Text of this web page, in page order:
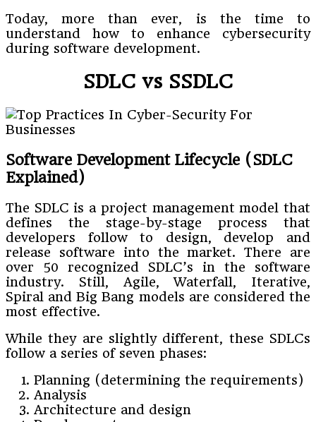
Today, more than ever, is the time to
understand how to enhance cybersecurity
during software development.
SDLC vs SSDLC
Software Development Lifecycle (SDLC
Explained)
The SDLC is a project management model that
defines the stage-by-stage process that
developers follow to design, develop and
release software into the market. There are
over 50 recognized SDLC’s in the software
industry. Still, Agile, Waterfall, Iterative,
Spiral and Big Bang models are considered the
most effective.
While they are slightly different, these SDLCs
follow a series of seven phases:
Planning (determining the requirements)
Analysis
Architecture and design